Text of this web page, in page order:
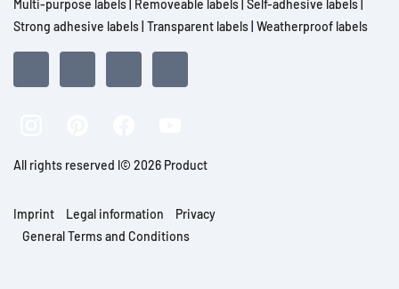
Multi-purpose labels Removeable labels Self-adhesive labels
Strong adhesive labels Transparent labels Weatherproof labels
All rights reserved l© 2026 Product
Imprint Legal information
Privacy
General Terms and Conditions